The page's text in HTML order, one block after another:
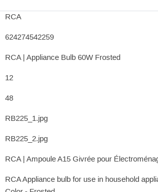
RCA
624274542259
RCA | Appliance Bulb 60W Frosted
12
48
RB225_1.jpg
RB225_2.jpg
RCA | Ampoule A15 Givrée pour
RCA Appliance bulb for use in household